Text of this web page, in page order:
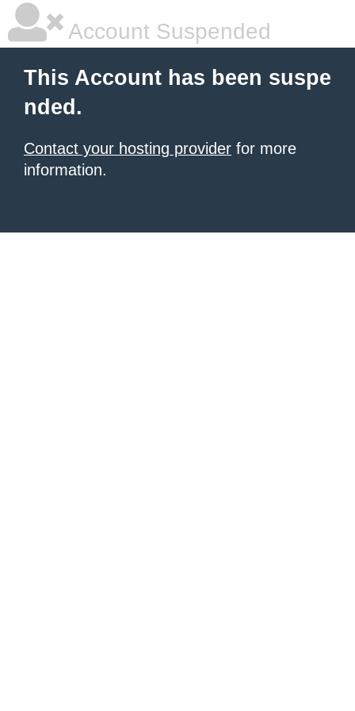
Account Suspended
This Account has been suspe
nded.
Contact your hosting provider for more
information.